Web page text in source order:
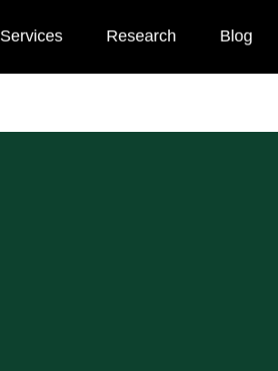
Services Research Blog